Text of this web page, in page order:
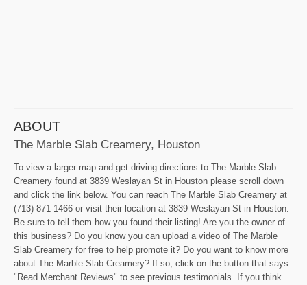
ABOUT
The Marble Slab Creamery, Houston
To view a larger map and get driving directions to The Marble Slab
Creamery found at 3839 Weslayan St in Houston please scroll down
and click the link below. You can reach The Marble Slab Creamery at
(713) 871-1466 or visit their location at 3839 Weslayan St in Houston.
Be sure to tell them how you found their listing! Are you the owner of
this business? Do you know you can upload a video of The Marble
Slab Creamery for free to help promote it? Do you want to know more
about The Marble Slab Creamery? If so, click on the button that says
"Read Merchant Reviews" to see previous testimonials. If you think